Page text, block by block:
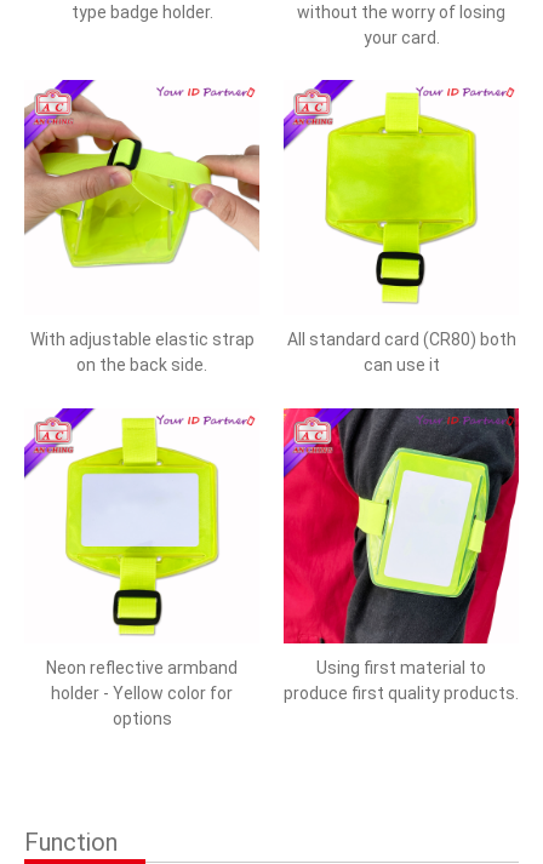
type badge holder.
without the worry of losing
your card.
With adjustable elastic strap
on the back side.
All standard card (CR80) both
can use it
Neon reflective armband
holder - Yellow color for
options
Using first material to
produce first quality products.
Function